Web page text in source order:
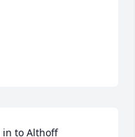
in to Althoff